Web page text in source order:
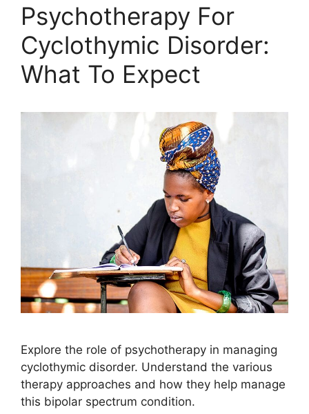
Psychotherapy For
Cyclothymic Disorder:
What To Expect
Explore the role of psychotherapy in managing
cyclothymic disorder. Understand the various
therapy approaches and how they help manage
this bipolar spectrum condition.